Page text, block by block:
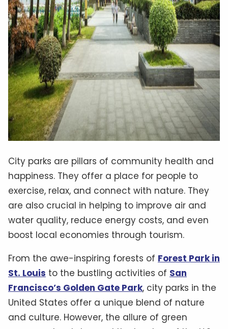
City parks are pillars of community health and
happiness. They offer a place for people to
exercise, relax, and connect with nature. They
are also crucial in helping to improve air and
water quality, reduce energy costs, and even
boost local economies through tourism.
From the awe-inspiring forests of Forest Park in
St. Louis to the bustling activities of San
Francisco’s Golden Gate Park, city parks in the
United States offer a unique blend of nature
and culture. However, the allure of green